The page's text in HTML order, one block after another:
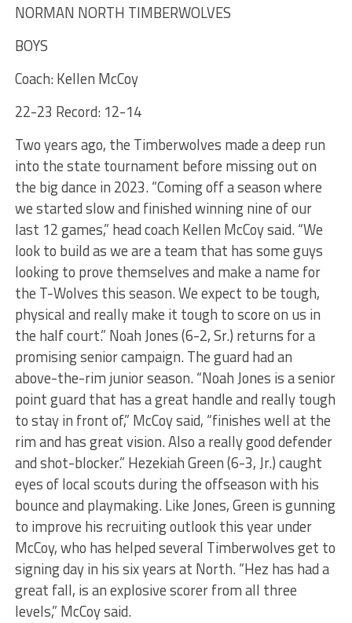
NORMAN NORTH TIMBERWOLVES
BOYS
Coach: Kellen McCoy
22-23 Record: 12-14
Two years ago, the Timberwolves made a deep run
into the state tournament before missing out on
the big dance in 2023. “Coming off a season where
we started slow and finished winning nine of our
last 12 games,” head coach Kellen McCoy said. “We
look to build as we are a team that has some guys
looking to prove themselves and make a name for
the T-Wolves this season. We expect to be tough,
physical and really make it tough to score on us in
the half court.” Noah Jones (6-2, Sr.) returns for a
promising senior campaign. The guard had an
above-the-rim junior season. “Noah Jones is a senior
point guard that has a great handle and really tough
to stay in front of,” McCoy said, “finishes well at the
rim and has great vision. Also a really good defender
and shot-blocker.” Hezekiah Green (6-3, Jr.) caught
eyes of local scouts during the offseason with his
bounce and playmaking. Like Jones, Green is gunning
to improve his recruiting outlook this year under
McCoy, who has helped several Timberwolves get to
signing day in his six years at North. “Hez has had a
great fall, is an explosive scorer from all three
levels,” McCoy said.